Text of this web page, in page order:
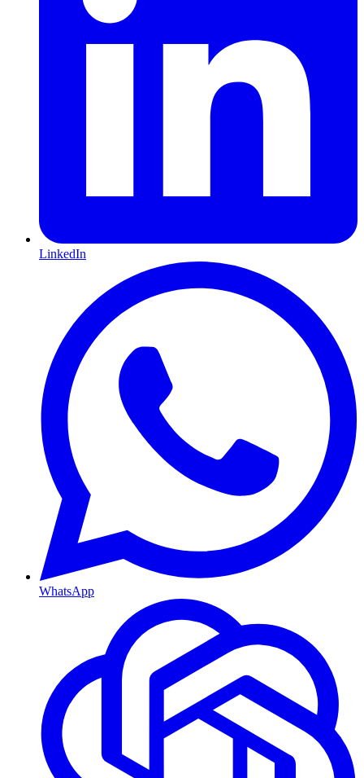
LinkedIn
WhatsApp